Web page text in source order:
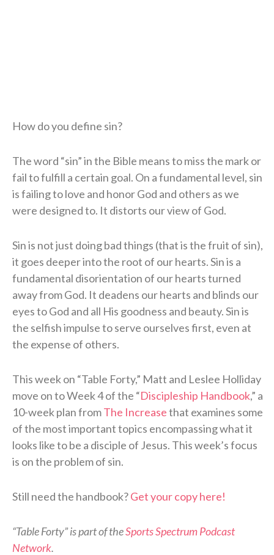
How do you define sin?
The word “sin” in the Bible means to miss the mark or
fail to fulfill a certain goal. On a fundamental level, sin
is failing to love and honor God and others as we
were designed to. It distorts our view of God.
Sin is not just doing bad things (that is the fruit of sin),
it goes deeper into the root of our hearts. Sin is a
fundamental disorientation of our hearts turned
away from God. It deadens our hearts and blinds our
eyes to God and all His goodness and beauty. Sin is
the selfish impulse to serve ourselves first, even at
the expense of others.
This week on “Table Forty,” Matt and Leslee Holliday
move on to Week 4 of the “Discipleship Handbook,” a
10-week plan fromThe Increasethat examines some
of the most important topics encompassing what it
looks like to be a disciple of Jesus. This week’s focus
is on the problem of sin.
Still need the handbook?Get your copy here!
“Table Forty” is part of theSports Spectrum Podcast
Network.